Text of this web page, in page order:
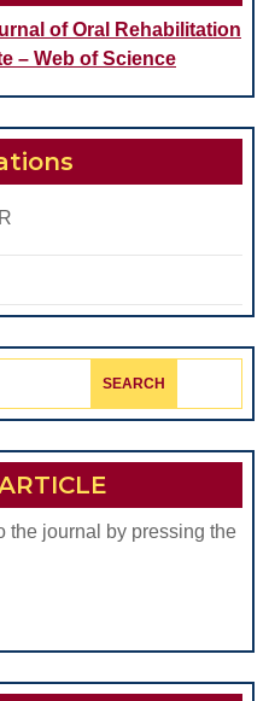
of Oral Rehabilitation
– Web of Science
the journal by pressing the